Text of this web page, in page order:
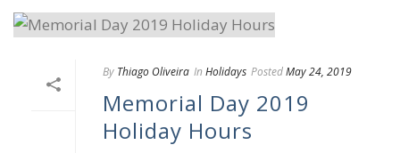
By Thiago Oliveira In Holidays PostedMay 24, 2019
Memorial Day 2019
Holiday Hours